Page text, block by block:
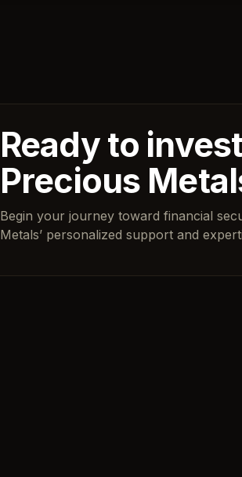
Ready to
Precious
Begin your journey toward financial
Metals’ personalized support and